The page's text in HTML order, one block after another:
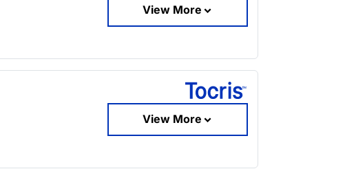
View More
View More